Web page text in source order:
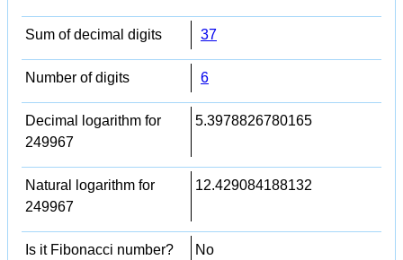
Sum of decimal digits 37
Number of digits 6
Decimal logarithm for
249967
5.3978826780165
Natural logarithm for
249967
12.429084188132
Is it Fibonacci number? No